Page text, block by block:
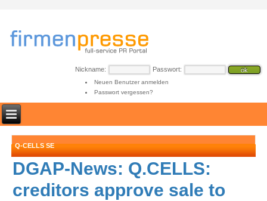
Nickname: Passwort:
Neuen Benutzer anmelden
Passwort vergessen?
Q-CELLS SE
DGAP-News: Q.CELLS:
creditors approve sale to